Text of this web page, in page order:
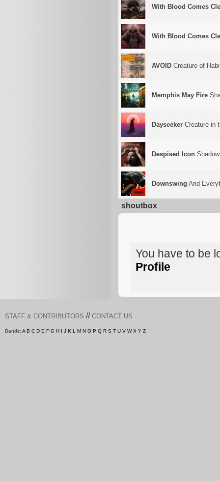
With Blood Comes
With Blood Comes
AVOID Creature of
Memphis May Fire
Dayseeker Creature in
Despised Icon
Downswing And
shoutbox
You have to be
Profile
STAFF & CONTRIBUTORS // CONTACT US
Bands: A B C D E F G H I J K L M N O P Q R S T U V W X Y Z